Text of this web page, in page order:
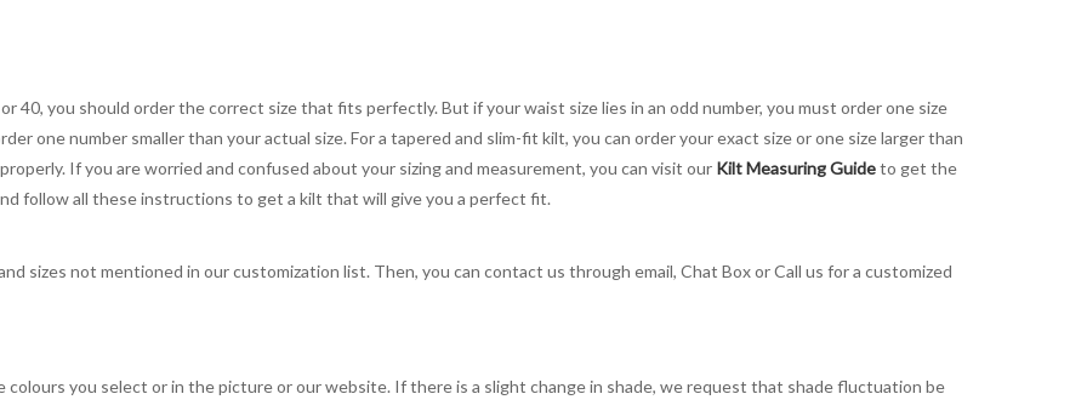
40, you should order the correct size that fits perfectly. But if your waist size lies in an odd number, you must order one size
one number smaller than your actual size. For a tapered and slim-fit kilt, you can order your exact size or one size larger than
If you are worried and confused about your sizing and measurement, you can visit our Kilt Measuring Guideto get the
follow all these instructions to get a kilt that will give you a perfect fit.
sizes not mentioned in our customization list. Then, you can contact us through email, Chat Box or Call us for a customized
you select or in the picture or our website. If there is a slight change in shade, we request that shade fluctuation be